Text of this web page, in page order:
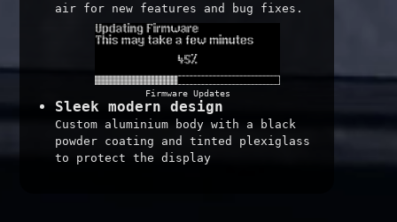
air for new features and bug fixes.
Firmware Updates
Sleek modern design
Custom aluminium body with a black
powder coating and tinted plexiglass
to protect the display